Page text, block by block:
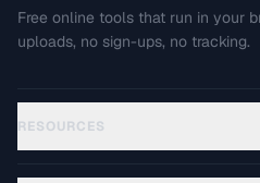
Free online tools that run in your
uploads, no sign-ups, no tracking.
RESOURCES